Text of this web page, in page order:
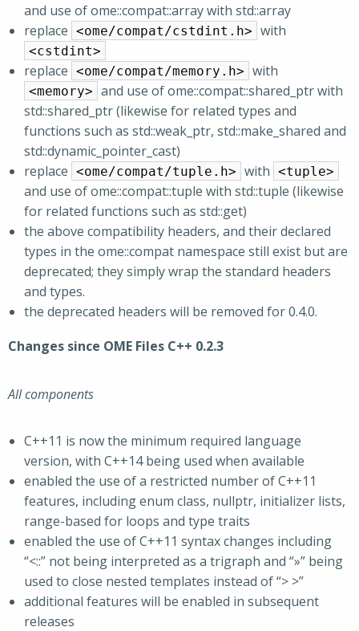
and use of ome::compat::array with std::array
replace <ome/compat/cstdint.h> with
<cstdint>
replace <ome/compat/memory.h> with
<memory> and use of ome::compat::shared_ptr with
std::shared_ptr (likewise for related types and
functions such as std::weak_ptr, std::make_shared and
std::dynamic_pointer_cast)
replace <ome/compat/tuple.h> with <tuple>
and use of ome::compat::tuple with std::tuple (likewise
for related functions such as std::get)
the above compatibility headers, and their declared
types in the ome::compat namespace still exist but are
deprecated; they simply wrap the standard headers
and types.
the deprecated headers will be removed for 0.4.0.
Changes since OME Files C++ 0.2.3
All components
C++11 is now the minimum required language
version, with C++14 being used when available
enabled the use of a restricted number of C++11
features, including enum class, nullptr, initializer lists,
range-based for loops and type traits
enabled the use of C++11 syntax changes including
“<::” not being interpreted as a trigraph and “»” being
used to close nested templates instead of “> >”
additional features will be enabled in subsequent
releases